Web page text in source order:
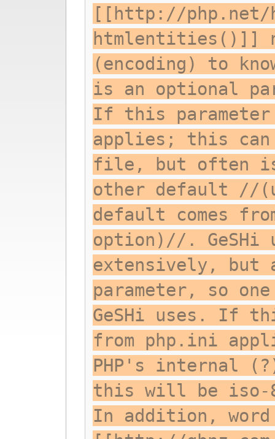
[[http://php.net/
htmlentities()]]
(encoding) to
is an optional
If this
applies; this
file, but often
other default //
default comes
option)//. GeSHi
extensively, but
parameter, so
GeSHi uses. If
from php.ini
PHP's internal
this will be iso-
In addition,